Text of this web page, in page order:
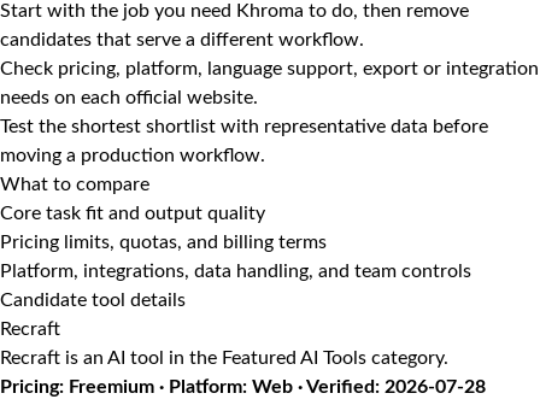
Start with the job you need Khroma to do, then remove
candidates that serve a different workflow.
Check pricing, platform, language support, export or integration
needs on each official website.
Test the shortest shortlist with representative data before
moving a production workflow.
What to compare
Core task fit and output quality
Pricing limits, quotas, and billing terms
Platform, integrations, data handling, and team controls
Candidate tool details
Recraft
Recraft is an AI tool in the Featured AI Tools category.
Pricing: Freemium · Platform: Web · Verified: 2026-07-28